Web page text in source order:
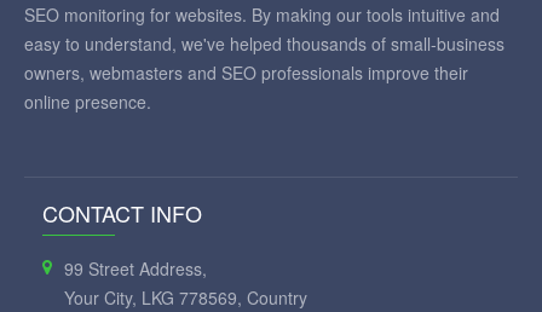
SEO monitoring for websites. By making our tools intuitive and
easy to understand, we've helped thousands of small-business
owners, webmasters and SEO professionals improve their
online presence.
CONTACT INFO
99 Street Address,
Your City, LKG 778569, Country